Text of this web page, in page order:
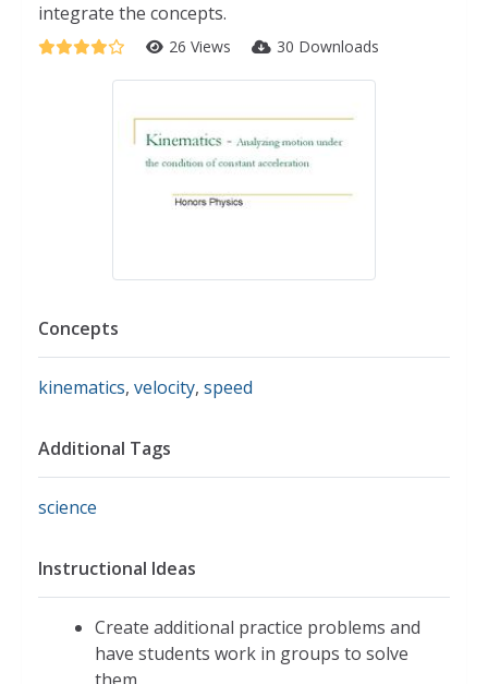
integrate the concepts.
26 Views 30 Downloads
Concepts
kinematics, velocity, speed
Additional Tags
science
Instructional Ideas
Create additional practice problems and
have students work in groups to solve